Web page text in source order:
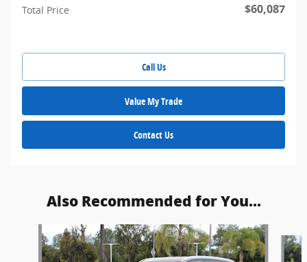
Total Price $60,087
Call Us
Value My Trade
Contact Us
Also Recommended for You...
Slide 1 of 5